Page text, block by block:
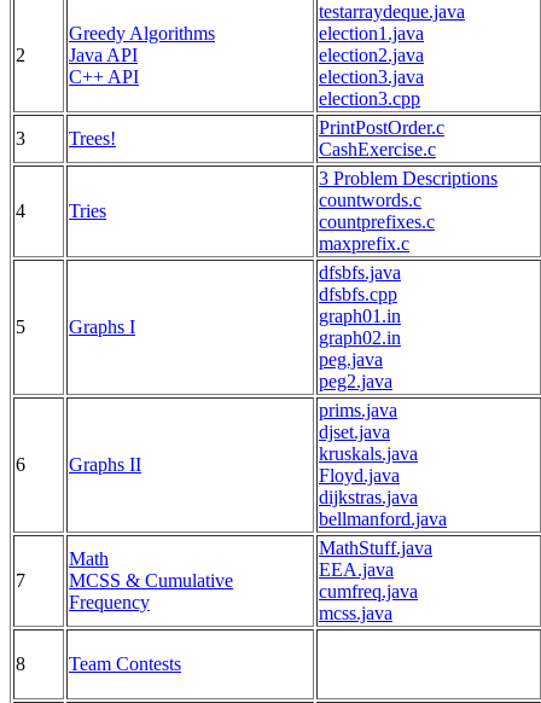
2
Greedy Algorithms
Java API
C++ API
testarraydeque.java
election1.java
election2.java
election3.java
election3.cpp
3
Trees!
PrintPostOrder.c
CashExercise.c
4 Tries
3 Problem Descriptions
countwords.c
countprefixes.c
maxprefix.c
5 Graphs I
dfsbfs.java
dfsbfs.cpp
graph01.in
graph02.in
peg.java
peg2.java
6 Graphs II
prims.java
djset.java
kruskals.java
Floyd.java
dijkstras.java
bellmanford.java
7
Math
MCSS & Cumulative
Frequency
MathStuff.java
EEA.java
cumfreq.java
mcss.java
8 Team Contests